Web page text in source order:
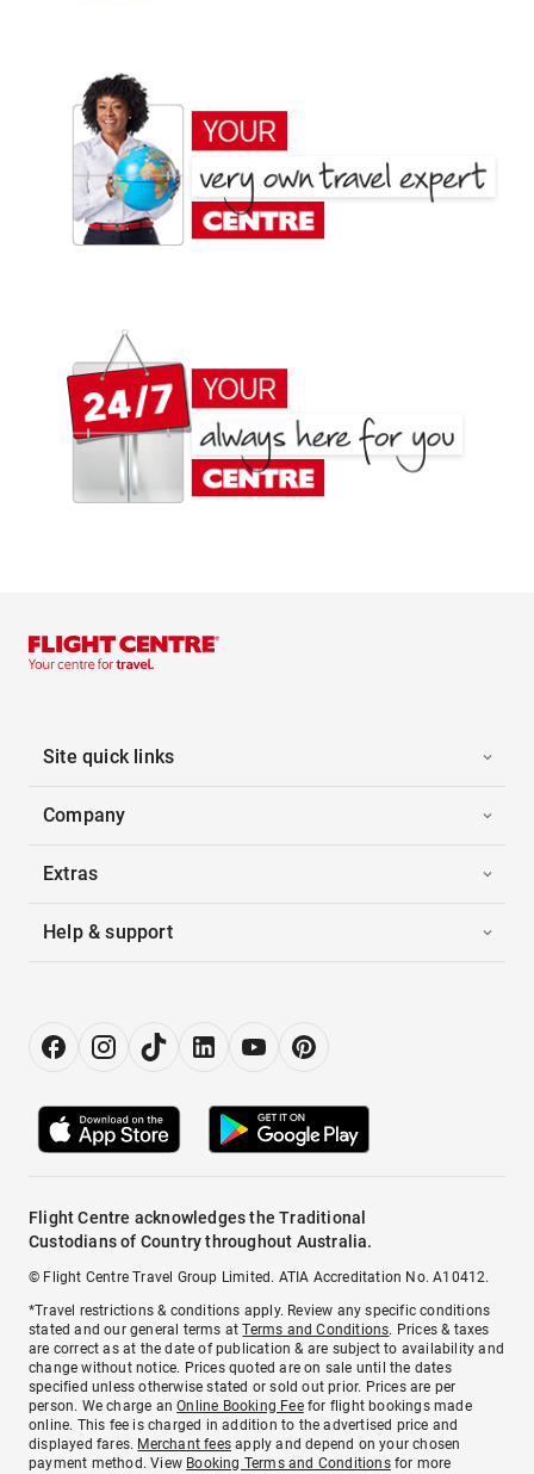
Site quick links
Company
Extras
Help & support
Flight Centre acknowledges the Traditional
Custodians of Country throughout Australia.
© Flight Centre Travel Group Limited. ATIA Accreditation No. A10412.
*Travel restrictions & conditions apply. Review any specific conditions
stated and our general terms atTerms and Conditions. Prices & taxes
are correct as at the date of publication & are subject to availability and
change without notice. Prices quoted are on sale until the dates
specified unless otherwise stated or sold out prior. Prices are per
person. We charge anOnline Booking Feefor flight bookings made
online. This fee is charged in addition to the advertised price and
displayed fares. Merchant fees apply and depend on your chosen
payment method. View Booking Terms and Conditionsfor more